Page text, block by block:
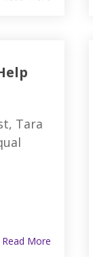
Tara
Read More